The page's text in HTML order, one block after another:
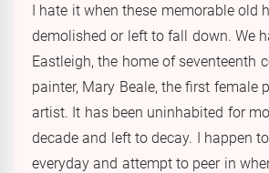
I hate it when these memorable old
demolished or left to fall down. We
Eastleigh, the home of seventeenth
painter, Mary Beale, the first female
artist. It has been uninhabited for
decade and left to decay. I happen
everyday and attempt to peer in